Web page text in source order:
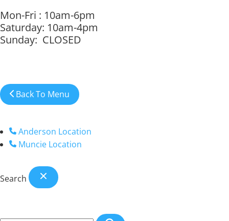
Mon-Fri : 10am-6pm
Saturday: 10am-4pm
Sunday: CLOSED
Back To Menu
Anderson Location
Muncie Location
Search